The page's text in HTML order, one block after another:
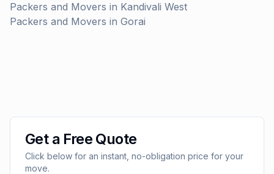
Packers and Movers in Kandivali West
Packers and Movers in Gorai
Get a Free Quote
Click below for an instant, no-obligation price for your
move.